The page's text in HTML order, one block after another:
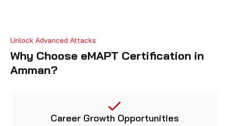
Why Choose eMAPT Certification in
Amman?
Career Growth Opportunities